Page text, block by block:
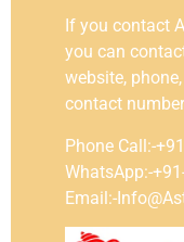
If you contact
you can
website,
contact
Phone Call:-
WhatsApp:-
Email:-